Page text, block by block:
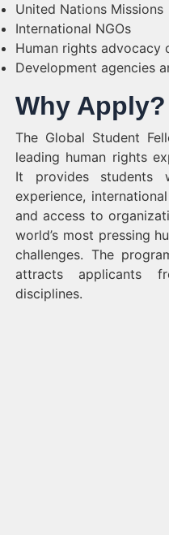
United Nations Missions
International NGOs
Human rights advocacy
Development agencies
Why Apply?
The Global Student
leading human rights
It provides students
experience,
and access to
world’s most pressing
challenges. The
attracts applicants
disciplines.